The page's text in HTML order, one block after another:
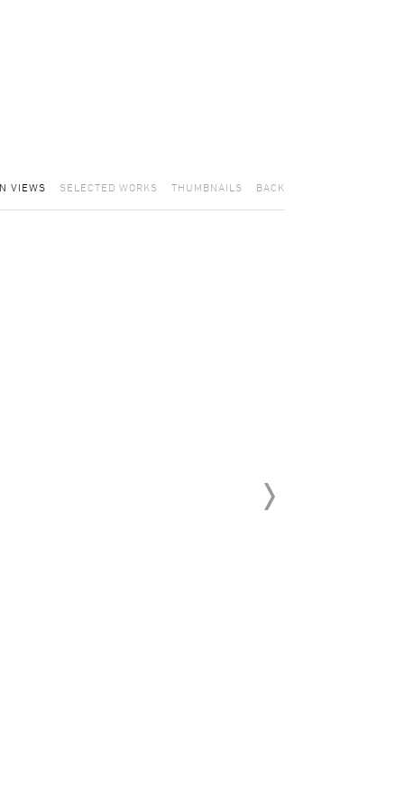
VIEWS SELECTED WORKS THUMBNAILS BACK